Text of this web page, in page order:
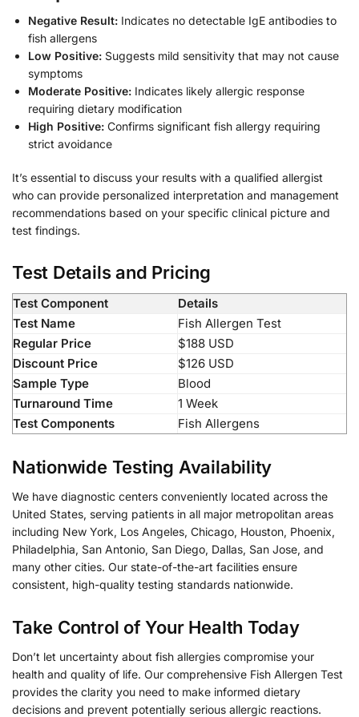
Negative Result: Indicates no detectable IgE antibodies to
fish allergens
Low Positive: Suggests mild sensitivity that may not cause
symptoms
Moderate Positive: Indicates likely allergic response
requiring dietary modification
High Positive: Confirms significant fish allergy requiring
strict avoidance
It’s essential to discuss your results with a qualified allergist
who can provide personalized interpretation and management
recommendations based on your specific clinical picture and
test findings.
Test Details and Pricing
Test Component
Details
Test Name
Fish Allergen Test
Regular Price
$188 USD
Discount Price
$126 USD
Sample Type
Blood
Turnaround Time
1 Week
Test Components
Fish Allergens
Nationwide Testing Availability
We have diagnostic centers conveniently located across the
United States, serving patients in all major metropolitan areas
including New York, Los Angeles, Chicago, Houston, Phoenix,
Philadelphia, San Antonio, San Diego, Dallas, San Jose, and
many other cities. Our state-of-the-art facilities ensure
consistent, high-quality testing standards nationwide.
Take Control of Your Health Today
Don’t let uncertainty about fish allergies compromise your
health and quality of life. Our comprehensive Fish Allergen Test
provides the clarity you need to make informed dietary
decisions and prevent potentially serious allergic reactions.